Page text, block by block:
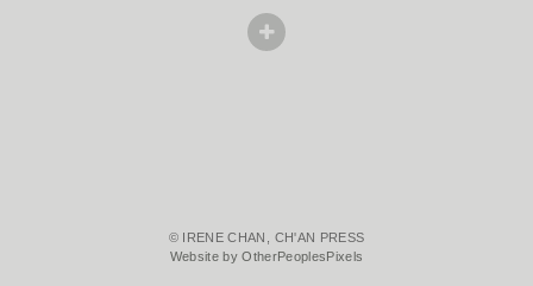
© IRENE CHAN, CH'AN PRESS
Website by OtherPeoplesPixels